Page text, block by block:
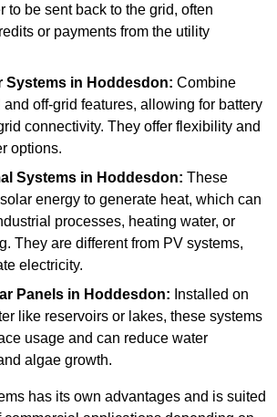
to be sent back to the grid, often
or payments from the utility
Systems in Hoddesdon: Combine
and off-grid features, allowing for battery
connectivity. They offer flexibility and
options.
Systems in Hoddesdon: These
energy to generate heat, which can
processes, heating water, or
They are different from PV systems,
electricity.
Panels in Hoddesdon: Installed on
like reservoirs or lakes, these systems
usage and can reduce water
algae growth.
has its own advantages and is suited